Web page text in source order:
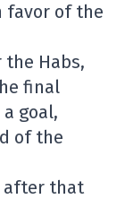
favor of the
Habs,
final
goal,
of the
after that